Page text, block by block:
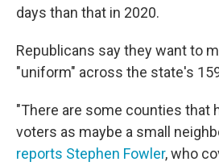
days than that in 2020.
Republicans say they want to
"uniform" across the state's
"There are some counties that
voters as maybe a small
reports Stephen Fowler, who